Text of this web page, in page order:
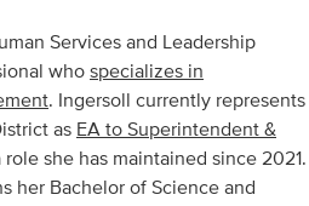
Services and Leadership
who specializes in
. Ingersoll currently represents
as EA to Superintendent &
role she has maintained since 2021.
her Bachelor of Science and